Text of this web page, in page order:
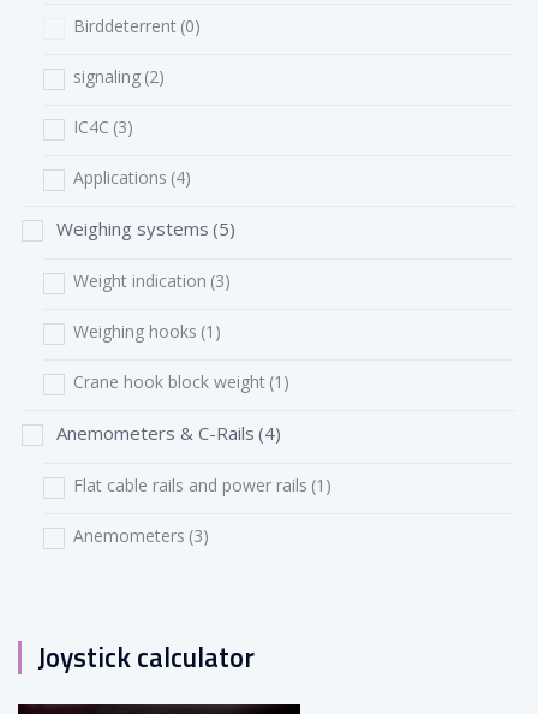
Birddeterrent (0)
signaling (2)
IC4C (3)
Applications (4)
Weighing systems (5)
Weight indication (3)
Weighing hooks (1)
Crane hook block weight (1)
Anemometers & C-Rails (4)
Flat cable rails and power rails (1)
Anemometers (3)
Joystick calculator